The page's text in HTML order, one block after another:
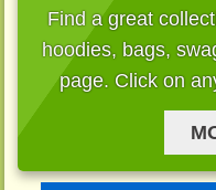
Find a great
hoodies, bags,
page. Click on